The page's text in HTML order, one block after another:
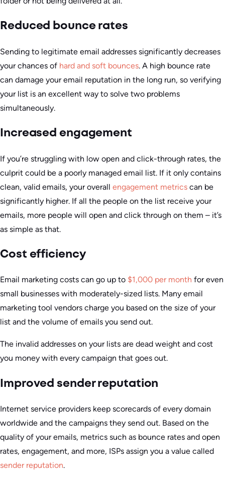
Reduced bounce rates
Sending to legitimate email addresses significantly decreases
your chances of hard and soft bounces. A high bounce rate
can damage your email reputation in the long run, so verifying
your list is an excellent way to solve two problems
simultaneously.
Increased engagement
If you’re struggling with low open and click-through rates, the
culprit could be a poorly managed email list. If it only contains
clean, valid emails, your overall engagement metrics can be
significantly higher. If all the people on the list receive your
emails, more people will open and click through on them – it’s
as simple as that.
Cost efficiency
Email marketing costs can go up to $1,000 per month for even
small businesses with moderately-sized lists. Many email
marketing tool vendors charge you based on the size of your
list and the volume of emails you send out.
The invalid addresses on your lists are dead weight and cost
you money with every campaign that goes out.
Improved sender reputation
Internet service providers keep scorecards of every domain
worldwide and the campaigns they send out. Based on the
quality of your emails, metrics such as bounce rates and open
rates, engagement, and more, ISPs assign you a value called
sender reputation.